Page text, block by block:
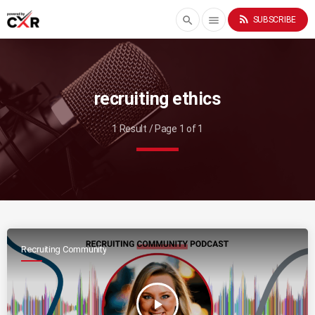
search menu rss_feed SUBSCRIBE
recruiting ethics
1 Result / Page 1 of 1
Recruiting Community
play_arrow